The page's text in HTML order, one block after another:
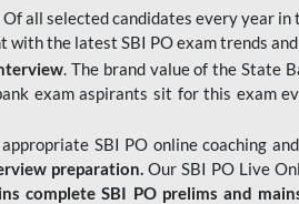
all selected candidates every year in
with the latest SBI PO exam trends
. The brand value of the State
exam aspirants sit for this exam
SBI PO online coaching
preparation. Our SBI PO Live
complete SBI PO prelims and